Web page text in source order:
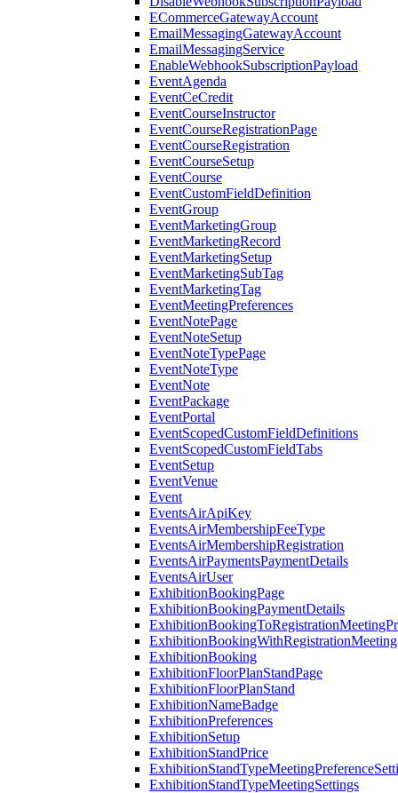
ECommerceGatewayAccount
EmailMessagingGatewayAccount
EmailMessagingService
EnableWebhookSubscriptionPayload
EventAgenda
EventCeCredit
EventCourseInstructor
EventCourseRegistrationPage
EventCourseRegistration
EventCourseSetup
EventCourse
EventCustomFieldDefinition
EventGroup
EventMarketingGroup
EventMarketingRecord
EventMarketingSetup
EventMarketingSubTag
EventMarketingTag
EventMeetingPreferences
EventNotePage
EventNoteSetup
EventNoteTypePage
EventNoteType
EventNote
EventPackage
EventPortal
EventScopedCustomFieldDefinitions
EventScopedCustomFieldTabs
EventSetup
EventVenue
Event
EventsAirApiKey
EventsAirMembershipFeeType
EventsAirMembershipRegistration
EventsAirPaymentsPaymentDetails
EventsAirUser
ExhibitionBookingPage
ExhibitionBookingPaymentDetails
ExhibitionBookingWithRegistrationMeeting
ExhibitionBooking
ExhibitionFloorPlanStandPage
ExhibitionFloorPlanStand
ExhibitionNameBadge
ExhibitionPreferences
ExhibitionSetup
ExhibitionStandPrice
ExhibitionStandTypeMeetingSettings